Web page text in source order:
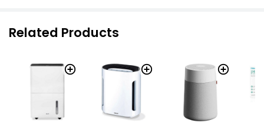
Related Products